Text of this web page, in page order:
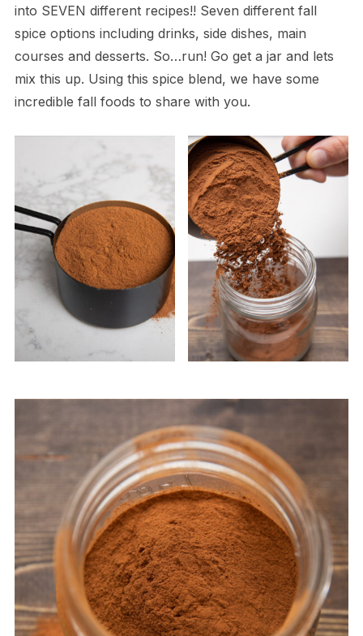
into SEVEN different recipes!! Seven different fall
spice options including drinks, side dishes, main
courses and desserts. So…run! Go get a jar and lets
mix this up. Using this spice blend, we have some
incredible fall foods to share with you.